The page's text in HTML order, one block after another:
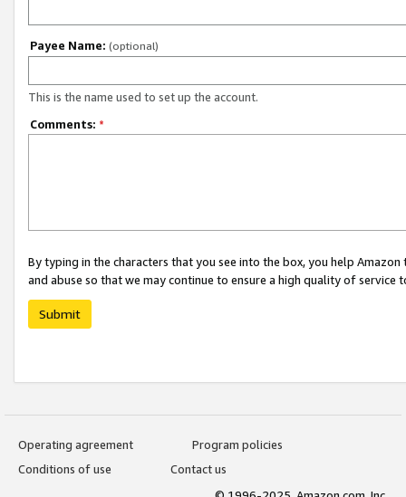
Payee Name: (optional)
This is the name used to set up the account.
Comments: *
By typing in the characters that you see into the box, you help
and abuse so that we may continue to ensure a high quality of service
Submit
Operating agreement
Program policies
Conditions of use
Contact us